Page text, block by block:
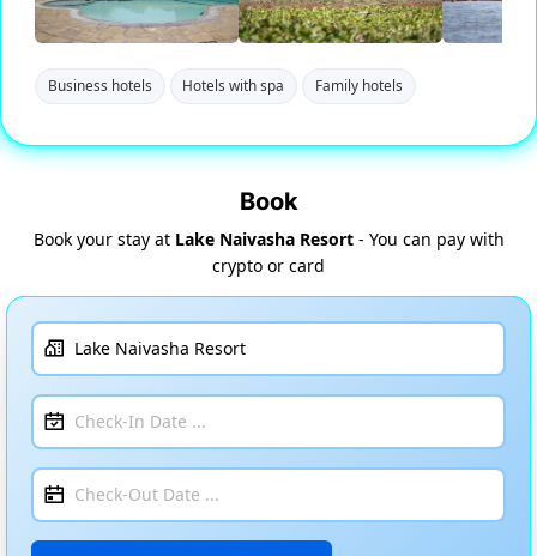
Business hotels Hotels with spa Family hotels
Book
Book your stay at Lake Naivasha Resort- You can pay with
crypto or card